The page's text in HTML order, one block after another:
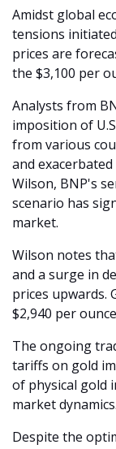
Amidst global
tensions
prices are
the $3,100 per
Analysts from
imposition of
from various
and
Wilson, BNP's
scenario has
market.
Wilson notes
and a surge in
prices upwards.
$2,940 per
The ongoing
tariffs on gold
of physical gold
market dynamics.
Despite the